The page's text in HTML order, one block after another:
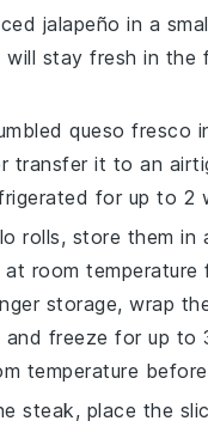
jalapeño in a
will stay fresh in the
queso fresco
transfer it to an
for up to 2
rolls, store them in
at room temperature
storage, wrap
and freeze for up to
temperature
steak, place the